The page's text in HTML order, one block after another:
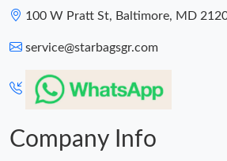
Just Sold: Kara from Kansas City on Jun
Just Sold: Milo from Atlanta on Jun 22,
Just Sold: Vince from London on Jul 07,
Just Sold: Fiona from Portland on May 12,
100 W Pratt St, Baltimore, MD
service@starbagsgr.com
Company Info